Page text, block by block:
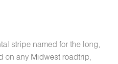
stripe named for the long,
on any Midwest roadtrip,